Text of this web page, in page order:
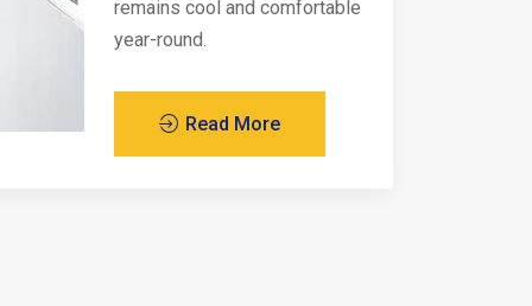
remains cool and comfortable
year-round.
Read More